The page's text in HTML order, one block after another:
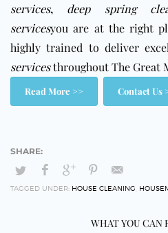
services, deep spring
servicesyou are at the right
highly trained to deliver
servicesthroughout The Great
Read More >> Contact Us
TAGGED UNDER: HOUSE CLEANING
WHAT YOU CAN